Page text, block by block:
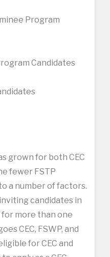
Program
Candidates
grown for both CEC
fewer FSTP
a number of factors.
candidates in
more than one
CEC, FSWP, and
for CEC and